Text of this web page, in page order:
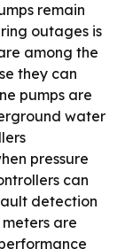
remain
outages is
among the
they can
pumps are
water
pressure
can
detection
are